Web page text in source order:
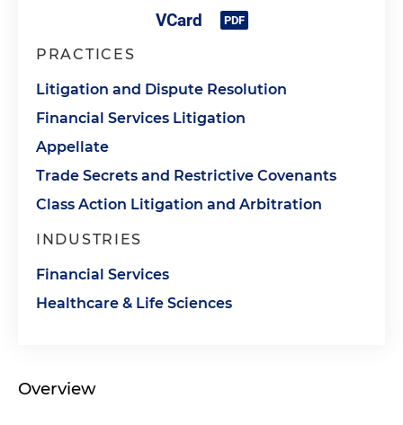
PRACTICES
Litigation and Dispute Resolution
Financial Services Litigation
Appellate
Trade Secrets and Restrictive Covenants
Class Action Litigation and Arbitration
INDUSTRIES
Financial Services
Healthcare & Life Sciences
Overview